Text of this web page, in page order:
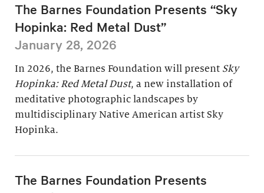
The Barnes Foundation Presents “Sky
Hopinka: Red Metal Dust”
January 28, 2026
In 2026, the Barnes Foundation will present Sky
Hopinka: Red Metal Dust, a new installation of
meditative photographic landscapes by
multidisciplinary Native American artist Sky
Hopinka.
The Barnes Foundation Presents